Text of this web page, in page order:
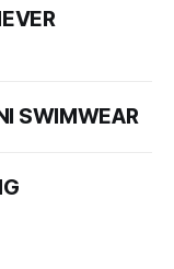
SWIMWEAR